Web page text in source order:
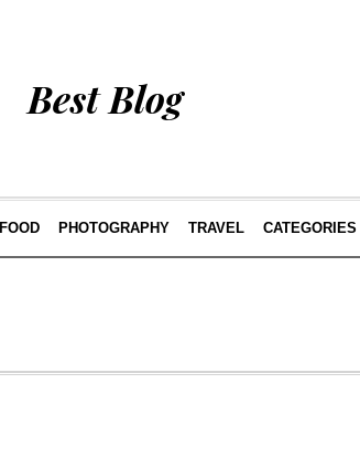
Best Blog
FOOD PHOTOGRAPHY TRAVEL CATEGORIES